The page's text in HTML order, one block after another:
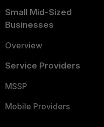
Small Mid-Sized
Businesses
Overview
Service Providers
MSSP
Mobile Providers